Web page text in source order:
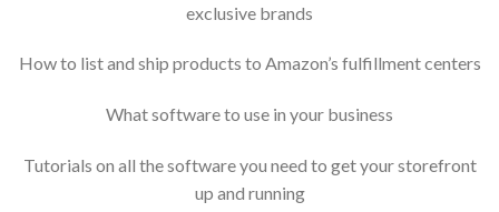
exclusive brands
How to list and ship products to Amazon’s fulfillment centers
What software to use in your business
Tutorials on all the software you need to get your storefront
up and running